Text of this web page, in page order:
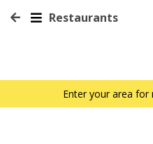
Restaurants
Enter your area for